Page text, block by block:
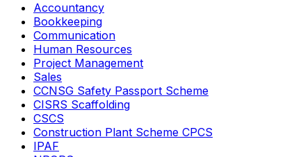
Accountancy
Bookkeeping
Communication
Human Resources
Project Management
Sales
CCNSG Safety Passport Scheme
CISRS Scaffolding
CSCS
Construction Plant Scheme CPCS
IPAF